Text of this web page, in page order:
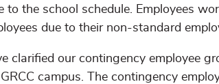
to the school schedule. Employees
due to their non-standard
clarified our contingency employee
campus. The contingency